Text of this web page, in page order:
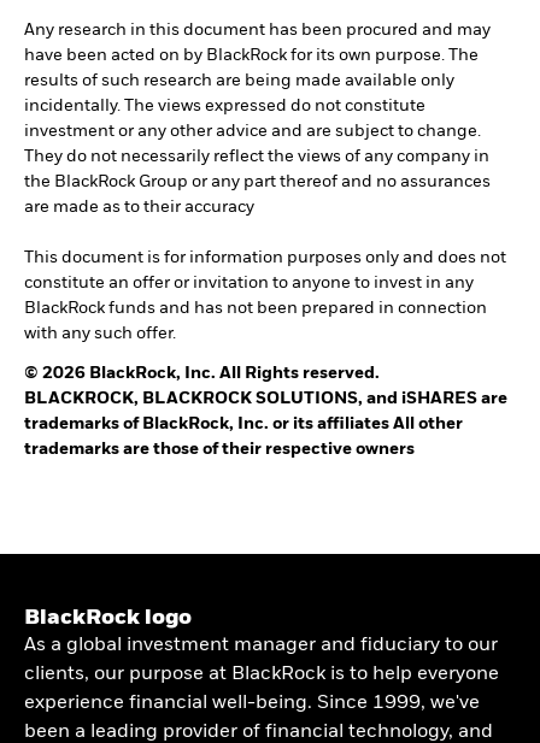
Any research in this document has been procured and may
have been acted on by BlackRock for its own purpose. The
results of such research are being made available only
incidentally. The views expressed do not constitute
investment or any other advice and are subject to change.
They do not necessarily reflect the views of any company in
the BlackRock Group or any part thereof and no assurances
are made as to their accuracy
This document is for information purposes only and does not
constitute an offer or invitation to anyone to invest in any
BlackRock funds and has not been prepared in connection
with any such offer.
© 2026 BlackRock, Inc. All Rights reserved.
BLACKROCK, BLACKROCK SOLUTIONS, and iSHARES are
trademarks of BlackRock, Inc. or its affiliates All other
trademarks are those of their respective owners
BlackRock logo
As a global investment manager and fiduciary to our
clients, our purpose at BlackRock is to help everyone
experience financial well-being. Since 1999, we've
been a leading provider of financial technology, and